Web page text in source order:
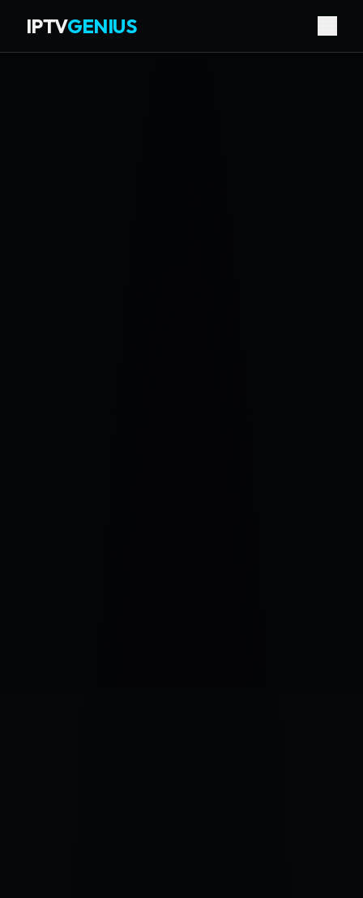
IPTVGENIUS